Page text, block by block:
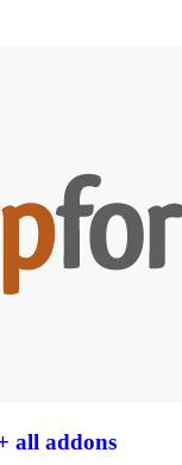
all addons